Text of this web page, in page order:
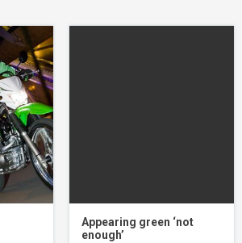
Appearing green ‘not
enough’